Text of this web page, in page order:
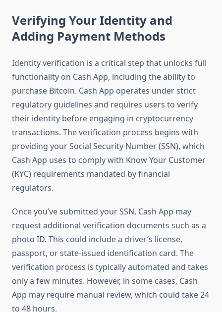
Verifying Your Identity and
Adding Payment Methods
Identity verification is a critical step that unlocks full
functionality on Cash App, including the ability to
purchase Bitcoin. Cash App operates under strict
regulatory guidelines and requires users to verify
their identity before engaging in cryptocurrency
transactions. The verification process begins with
providing your Social Security Number (SSN), which
Cash App uses to comply with Know Your Customer
(KYC) requirements mandated by financial
regulators.
Once you’ve submitted your SSN, Cash App may
request additional verification documents such as a
photo ID. This could include a driver’s license,
passport, or state-issued identification card. The
verification process is typically automated and takes
only a few minutes. However, in some cases, Cash
App may require manual review, which could take 24
to 48 hours.